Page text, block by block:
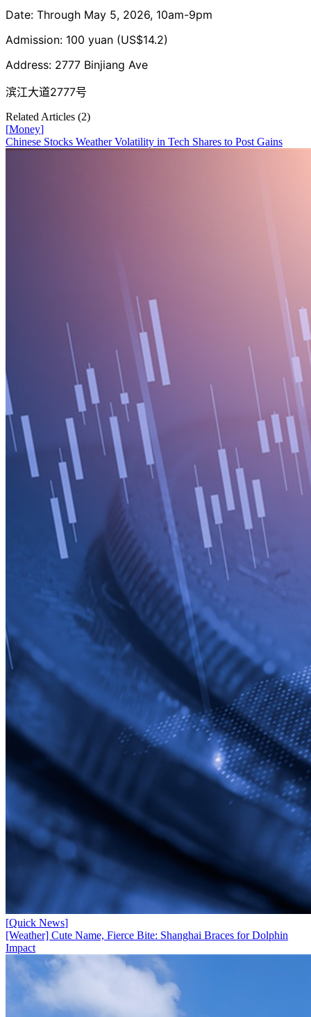
Date: Through May 5, 2026, 10am-9pm
Admission: 100 yuan (US$14.2)
Address: 2777 Binjiang Ave
滨江大道2777号
Related Articles (2)
[Money]
Chinese Stocks Weather Volatility in Tech Shares to Post Gains
[Quick News]
[Weather] Cute Name, Fierce Bite: Shanghai Braces for Dolphin
Impact